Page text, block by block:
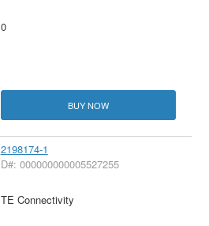
0
BUY NOW
2198174-1
D#: 000000000005527255
TE Connectivity